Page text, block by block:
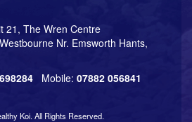
21, The Wren Centre
Nr. Emsworth Hants,
Mobile: 07882 056841
Koi. All Rights Reserved.